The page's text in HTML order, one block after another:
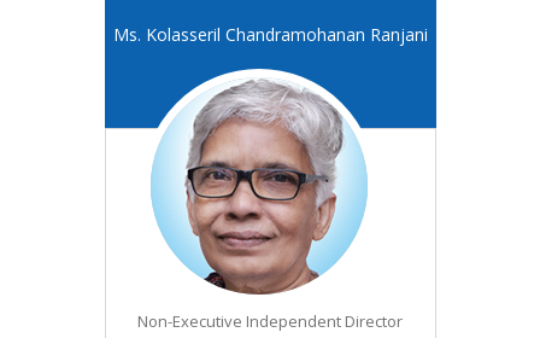
Ms. Kolasseril Chandramohanan Ranjani
Non-Executive Independent Director